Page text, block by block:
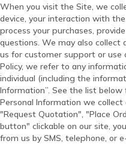
When you visit the Site, we
device, your interaction with
process your purchases,
questions. We may also
us for customer support or use
Policy, we refer to any
individual (including the
Information”. See the list
Personal Information we
"Request Quotation", "Place
button" clickable on our site,
from us by SMS, telephone, or